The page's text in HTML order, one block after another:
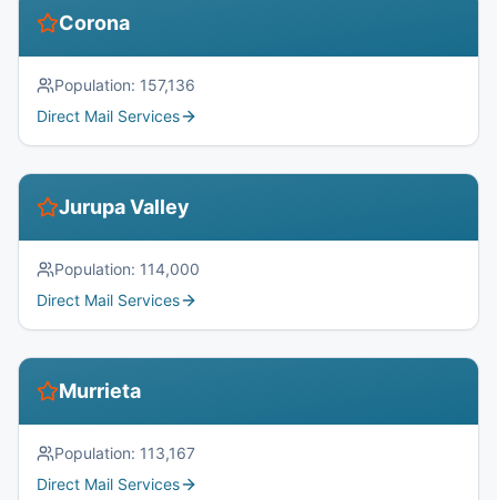
Corona
Population: 157,136
Direct Mail Services
Jurupa Valley
Population: 114,000
Direct Mail Services
Murrieta
Population: 113,167
Direct Mail Services